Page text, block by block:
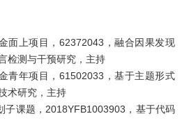
面上项目，62372043，融合因果发现
检测与干预研究，主持
青年项目，61502033，基于主题形式
术研究，主持
子课题，2018YFB1003903，基于代码